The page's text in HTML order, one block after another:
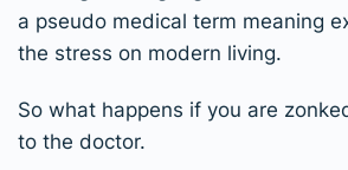
a pseudo medical term meaning
the stress on modern living.
So what happens if you are
to the doctor.